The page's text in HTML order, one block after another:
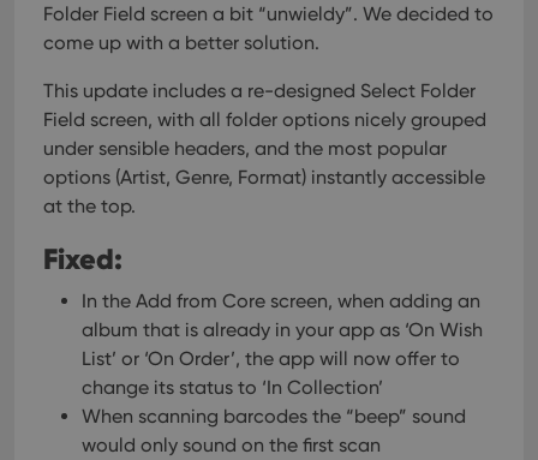
Folder Field screen a bit “unwieldy”. We decided to
come up with a better solution.
This update includes a re-designed Select Folder
Field screen, with all folder options nicely grouped
under sensible headers, and the most popular
options (Artist, Genre, Format) instantly accessible
at the top.
Fixed:
In the Add from Core screen, when adding an
album that is already in your app as ‘On Wish
List’ or ‘On Order’, the app will now offer to
change its status to ‘In Collection’
When scanning barcodes the “beep” sound
would only sound on the first scan